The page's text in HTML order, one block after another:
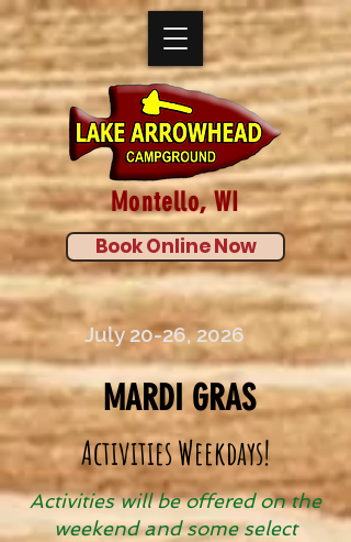
Book Online Now
Montello, WI
July 20-26, 2026
MARDI GRAS
Activities Weekdays!
Activities will be offered on the
weekend and some select